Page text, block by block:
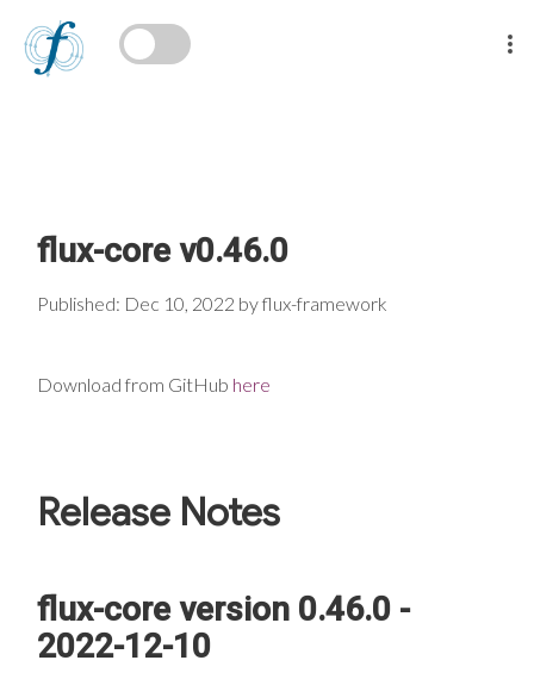
flux-core v0.46.0
Published: Dec 10, 2022 by flux-framework
Download from GitHub here
Release Notes
flux-core version 0.46.0 -
2022-12-10